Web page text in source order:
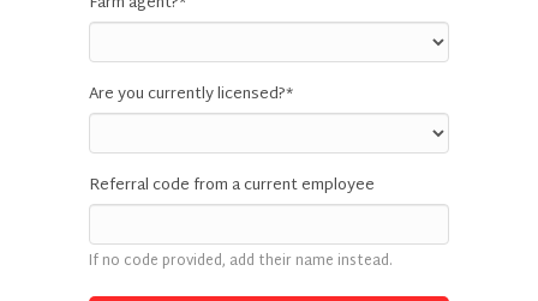
Are you currently licensed?*
Referral code from a current employee
If no code provided, add their name instead.